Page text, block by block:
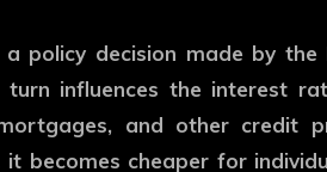
a policy decision made by the
influences the interest
and other credit
becomes cheaper for